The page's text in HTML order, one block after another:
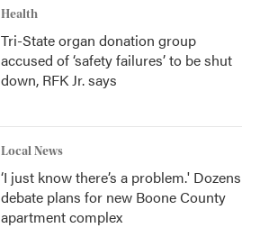
Health
Tri-State organ donation group
accused of ‘safety failures’ to be shut
down, RFK Jr. says
Local News
‘I just know there’s a problem.' Dozens
debate plans for new Boone County
apartment complex